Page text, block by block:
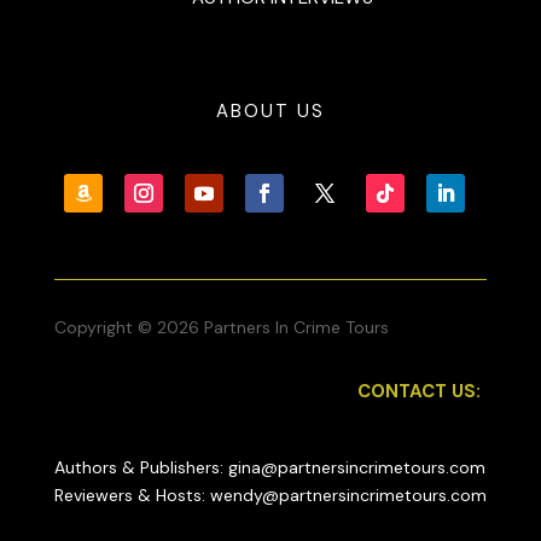
ABOUT US
Copyright © 2026 Partners In Crime Tours
CONTACT US:
Authors & Publishers: gina@partnersincrimetours.com
Reviewers & Hosts: wendy@partnersincrimetours.com